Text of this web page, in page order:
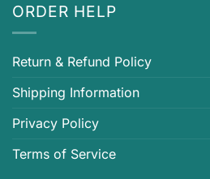
ORDER HELP
Return & Refund Policy
Shipping Information
Privacy Policy
Terms of Service